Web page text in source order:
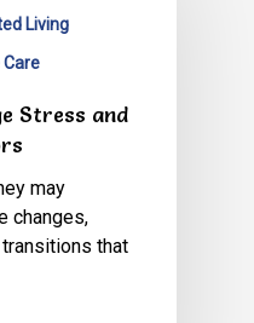
Living
Care
Stress and
may
changes,
that